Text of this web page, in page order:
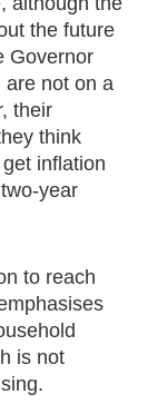
the future
Governor
are not on a
their
think
inflation
year
to reach
is not